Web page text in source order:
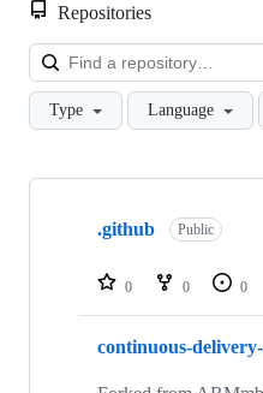
Repositories
Type Language
Showing
repositories
.github Public
0 0 0
continuous-